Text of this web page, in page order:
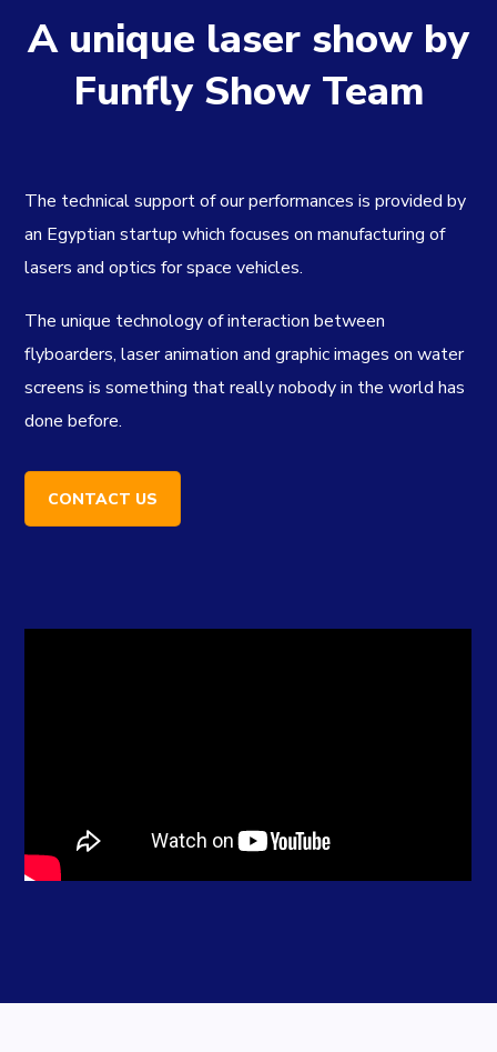
A unique laser show by
Funfly Show Team
The technical support of our performances is provided by
an Egyptian startup which focuses on manufacturing of
lasers and optics for space vehicles.
The unique technology of interaction between
flyboarders, laser animation and graphic images on water
screens is something that really nobody in the world has
done before.
CONTACT US